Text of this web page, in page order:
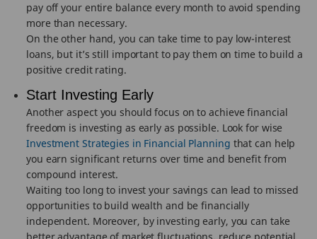
pay off your entire balance every month to avoid spending
more than necessary.
On the other hand, you can take time to pay low-interest
loans, but it’s still important to pay them on time to build a
positive credit rating.
Start Investing Early
Another aspect you should focus on to achieve financial
freedom is investing as early as possible. Look for wise
Investment Strategies in Financial Planning that can help
you earn significant returns over time and benefit from
compound interest.
Waiting too long to invest your savings can lead to missed
opportunities to build wealth and be financially
independent. Moreover, by investing early, you can take